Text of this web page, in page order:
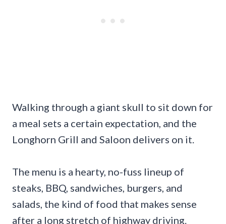
Walking through a giant skull to sit down for
a meal sets a certain expectation, and the
Longhorn Grill and Saloon delivers on it.
The menu is a hearty, no-fuss lineup of
steaks, BBQ, sandwiches, burgers, and
salads, the kind of food that makes sense
after a long stretch of highway driving.